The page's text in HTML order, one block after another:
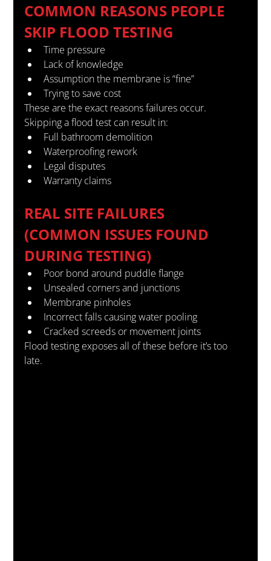
COMMON REASONS PEOPLE
SKIP FLOOD TESTING
Time pressure
Lack of knowledge
Assumption the membrane is “fine”
Trying to save cost
These are the exact reasons failures occur.
Skipping a flood test can result in:
Full bathroom demolition
Waterproofing rework
Legal disputes
Warranty claims
REAL SITE FAILURES
(COMMON ISSUES FOUND
DURING TESTING)
Poor bond around puddle flange
Unsealed corners and junctions
Membrane pinholes
Incorrect falls causing water pooling
Cracked screeds or movement joints
Flood testing exposes all of these before it’s too
late.